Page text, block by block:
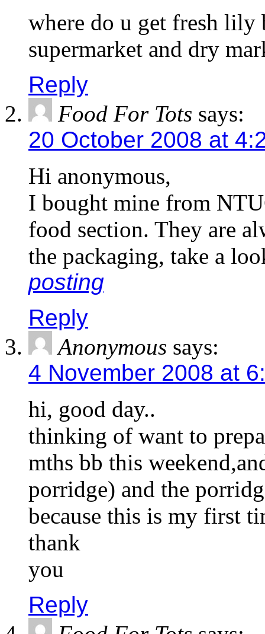
where do u get fresh lily
supermarket and dry
Reply
Food For Tots says:
20 October 2008 at
Hi anonymous,
I bought mine from
food section. They are
the packaging, take a
posting
Reply
Anonymous says:
4 November 2008 at
hi, good day..
thinking of want to
mths bb this
porridge) and the
because this is my first
thank
you
Reply